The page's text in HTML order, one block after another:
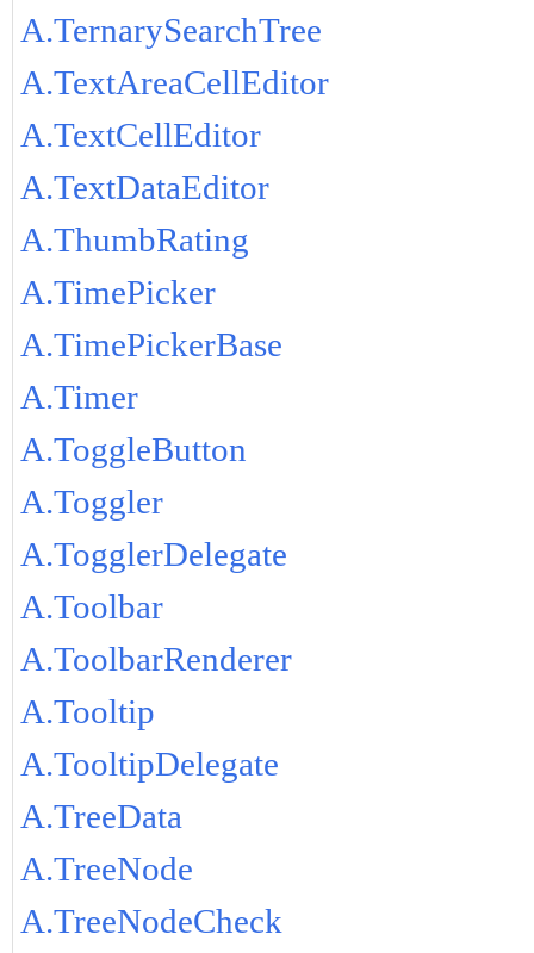
A.TernarySearchTree
A.TextAreaCellEditor
A.TextCellEditor
A.TextDataEditor
A.ThumbRating
A.TimePicker
A.TimePickerBase
A.Timer
A.ToggleButton
A.Toggler
A.TogglerDelegate
A.Toolbar
A.ToolbarRenderer
A.Tooltip
A.TooltipDelegate
A.TreeData
A.TreeNode
A.TreeNodeCheck